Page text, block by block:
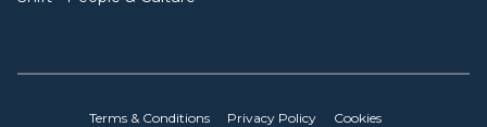
Terms & Conditions Privacy Policy Cookies